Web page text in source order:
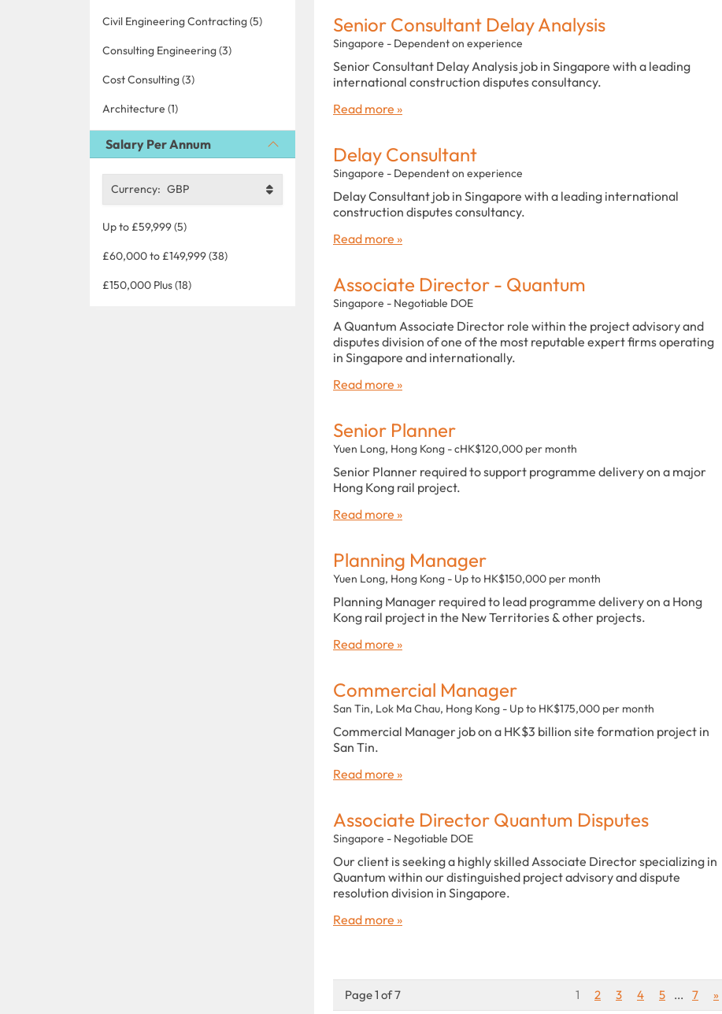
Civil Engineering Contracting (5)
Consulting Engineering (3)
Cost Consulting (3)
Architecture (1)
Salary Per Annum
Currency: GBP
Up to £59,999 (5)
£60,000 to £149,999 (38)
£150,000 Plus (18)
Senior Consultant Delay Analysis
Singapore - Dependent on experience
Senior Consultant Delay Analysis job in Singapore with a leading
international construction disputes consultancy.
Read more »
Delay Consultant
Singapore - Dependent on experience
Delay Consultant job in Singapore with a leading international
construction disputes consultancy.
Read more »
Associate Director - Quantum
Singapore - Negotiable DOE
A Quantum Associate Director role within the project advisory and
disputes division of one of the most reputable expert firms operating
in Singapore and internationally.
Read more »
Senior Planner
Yuen Long, Hong Kong - cHK$120,000 per month
Senior Planner required to support programme delivery on a major
Hong Kong rail project.
Read more »
Planning Manager
Yuen Long, Hong Kong - Up to HK$150,000 per month
Planning Manager required to lead programme delivery on a Hong
Kong rail project in the New Territories & other projects.
Read more »
Commercial Manager
San Tin, Lok Ma Chau, Hong Kong - Up to HK$175,000 per month
Commercial Manager job on a HK$3 billion site formation project in
San Tin.
Read more »
Associate Director Quantum Disputes
Singapore - Negotiable DOE
Our client is seeking a highly skilled Associate Director specializing in
Quantum within our distinguished project advisory and dispute
resolution division in Singapore.
Read more »
Page 1 of 7 1 2 3 4 5 ... 7 »